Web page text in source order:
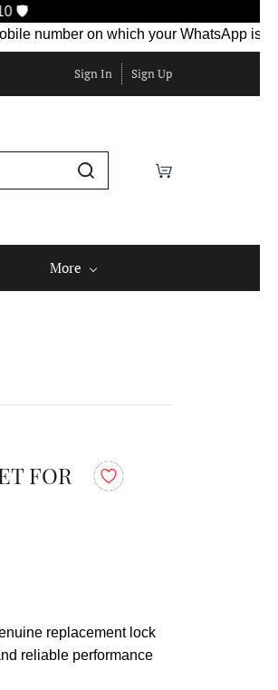
on which your WhatsApp is
Sign In Sign Up
More
FOR
replacement lock
reliable performance